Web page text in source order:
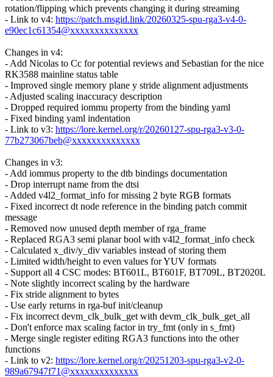
rotation/flipping which prevents changing it during streaming
- Link to v4: https://patch.msgid.link/20260325-spu-rga3-v4-0-
e90ec1c61354@xxxxxxxxxxxxxx
Changes in v4:
- Add Nicolas to Cc for potential reviews and Sebastian for the nice
RK3588 mainline status table
- Improved single memory plane y stride alignment adjustments
- Adjusted scaling inaccuracy description
- Dropped required iommu property from the binding yaml
- Fixed binding yaml indentation
- Link to v3: https://lore.kernel.org/r/20260127-spu-rga3-v3-0-
77b273067beb@xxxxxxxxxxxxxx
Changes in v3:
- Add iommus property to the dtb bindings documentation
- Drop interrupt name from the dtsi
- Added v4l2_format_info for missing 2 byte RGB formats
- Fixed incorrect dt node reference in the binding patch commit
message
- Removed now unused depth member of rga_frame
- Replaced RGA3 semi planar bool with v4l2_format_info check
- Calculated x_div/y_div variables instead of storing them
- Limited width/height to even values for YUV formats
- Support all 4 CSC modes: BT601L, BT601F, BT709L, BT2020L
- Note slightly incorrect scaling by the hardware
- Fix stride alignment to bytes
- Use early returns in rga-buf init/cleanup
- Fix incorrect devm_clk_bulk_get with devm_clk_bulk_get_all
- Don't enforce max scaling factor in try_fmt (only in s_fmt)
- Merge single register editing RGA3 functions into the other
functions
- Link to v2: https://lore.kernel.org/r/20251203-spu-rga3-v2-0-
989a67947f71@xxxxxxxxxxxxxx